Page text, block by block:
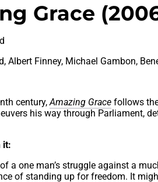
Grace
Albert Finney, Michael Gambon,
century,Amazing Grace follows
his way through Parliament,
it:
a one man’s struggle against a
of standing up for freedom. It